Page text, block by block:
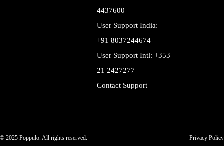
4437600
User Support India:
+91 8037244674
User Support Intl: +353
21 2427277
Contact Support
© 2025 Poppulo. All rights reserved. Privacy Policy